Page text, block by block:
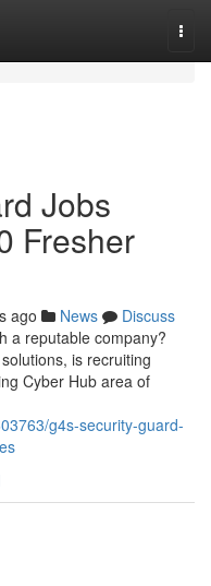
Jobs
Fresher
ago News
Discuss
a reputable company?
is recruiting
Cyber Hub area of
g4s-security-guard-